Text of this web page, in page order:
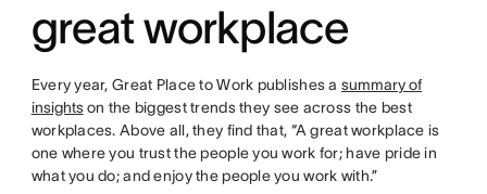
great workplace
Every year, Great Place to Work publishes a summary of
insightson the biggest trends they see across the best
workplaces. Above all, they find that, “A great workplace is
one where you trust the people you work for; have pride in
what you do; and enjoy the people you work with.”